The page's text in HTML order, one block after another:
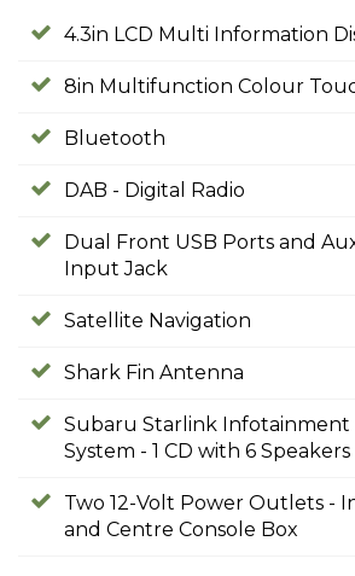
4.3in LCD Multi Information
8in Multifunction Colour
Bluetooth
DAB - Digital Radio
Dual Front USB Ports and
Input Jack
Satellite Navigation
Shark Fin Antenna
Subaru Starlink Infotainment
System - 1 CD with 6 Speakers
Two 12-Volt Power Outlets -
and Centre Console Box